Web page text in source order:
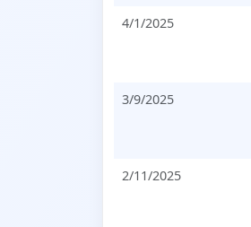
4/1/2025
3/9/2025
2/11/2025